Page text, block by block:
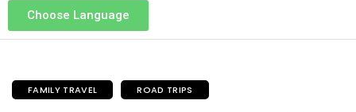
Choose Language
FAMILY TRAVEL ROAD TRIPS